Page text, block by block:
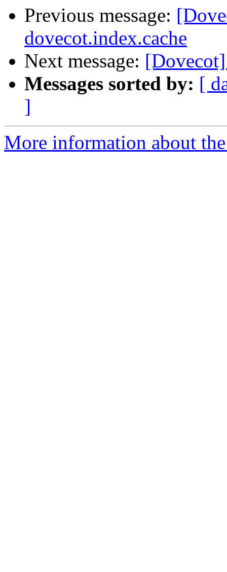
Previous message:
dovecot.index.cache
Next message:
Messages sorted by: [
]
More information about